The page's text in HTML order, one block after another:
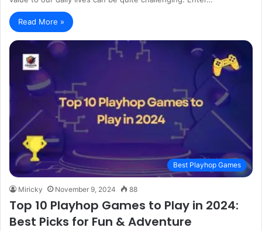
Read More »
Best Playhop Games
Miricky November 9, 2024 88
Top 10 Playhop Games to Play in 2024:
Best Picks for Fun & Adventure